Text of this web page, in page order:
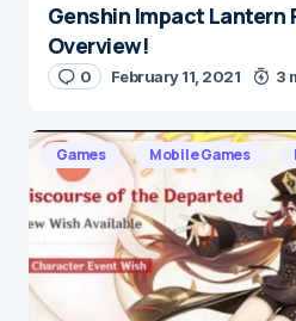
Genshin Impact Lantern
Overview!
0 February 11, 2021 3
Games Mobile Games